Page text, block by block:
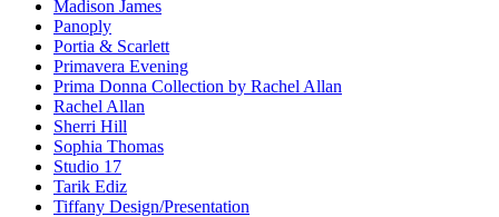
Madison James
Panoply
Portia & Scarlett
Primavera Evening
Prima Donna Collection by Rachel Allan
Rachel Allan
Sherri Hill
Sophia Thomas
Studio 17
Tarik Ediz
Tiffany Design/Presentation